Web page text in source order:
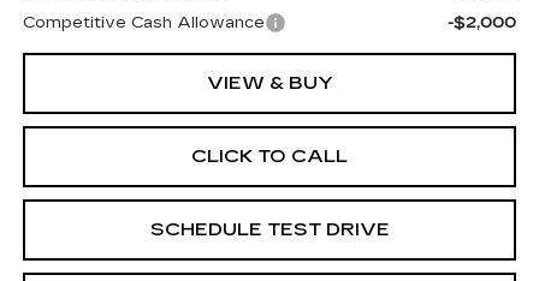
Competitive Cash Allowance
-$2,000
VIEW & BUY
CLICK TO CALL
SCHEDULE TEST DRIVE